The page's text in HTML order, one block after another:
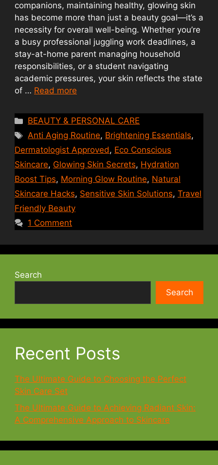
companions, maintaining healthy, glowing skin
has become more than just a beauty goal—it’s a
necessity for overall well-being. Whether you’re
a busy professional juggling work deadlines, a
stay-at-home parent managing household
responsibilities, or a student navigating
academic pressures, your skin reflects the state
of … Read more
Categories
BEAUTY & PERSONAL CARE
Tags
Anti Aging Routine, Brightening Essentials,
Dermatologist Approved, Eco Conscious
Skincare, Glowing Skin Secrets, Hydration
Boost Tips, Morning Glow Routine, Natural
Skincare Hacks, Sensitive Skin Solutions, Travel
Friendly Beauty
1 Comment
Search
Search
Recent Posts
The Ultimate Guide to Choosing the Perfect
Skin Care Set
The Ultimate Guide to Achieving Radiant Skin:
A Comprehensive Approach to Skincare